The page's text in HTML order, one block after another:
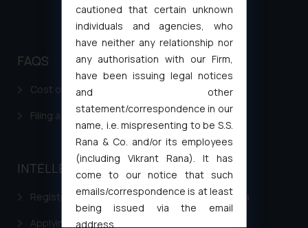
FAQS
Cost of filing Patent in India
Filing a Consumer Complaint in India
INTELLECTUAL PROPERTY
Registering a brand name or a trademark in India
Applying for a patent in India
cautioned that certain unknown
individuals and agencies, who
have neither any relationship nor
any authorisation with our Firm,
have been issuing legal notices
and other
statement/correspondence in our
name, i.e. mispresenting to be S.S.
Rana & Co. and/or its employees
(including Vikrant Rana). It has
come to our notice that such
emails/correspondence is at least
being issued via the email
address